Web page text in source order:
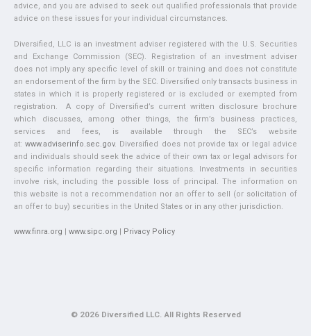
advice, and you are advised to seek out qualified professionals that provide
advice on these issues for your individual circumstances.
Diversified, LLC is an investment adviser registered with the U.S. Securities
and Exchange Commission (SEC). Registration of an investment adviser
does not imply any specific level of skill or training and does not constitute
an endorsement of the firm by the SEC. Diversified only transacts business in
states in which it is properly registered or is excluded or exempted from
registration. A copy of Diversified’s current written disclosure brochure
which discusses, among other things, the firm’s business practices,
services and fees, is available through the SEC’s website
at:www.adviserinfo.sec.gov. Diversified does not provide tax or legal advice
and individuals should seek the advice of their own tax or legal advisors for
specific information regarding their situations. Investments in securities
involve risk, including the possible loss of principal. The information on
this website is not a recommendation nor an offer to sell (or solicitation of
an offer to buy) securities in the United States or in any other jurisdiction.
www.finra.org www.sipc.org Privacy Policy
© 2026 Diversified LLC. All Rights Reserved